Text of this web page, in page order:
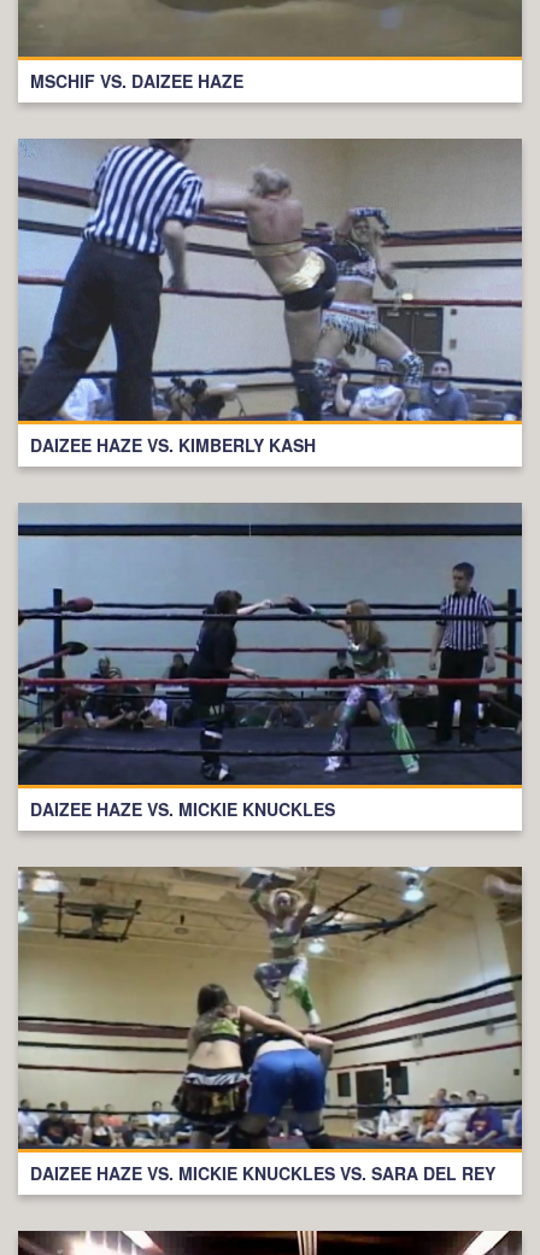
MSCHIF VS. DAIZEE HAZE
DAIZEE HAZE VS. KIMBERLY KASH
DAIZEE HAZE VS. MICKIE KNUCKLES
DAIZEE HAZE VS. MICKIE KNUCKLES VS. SARA DEL REY